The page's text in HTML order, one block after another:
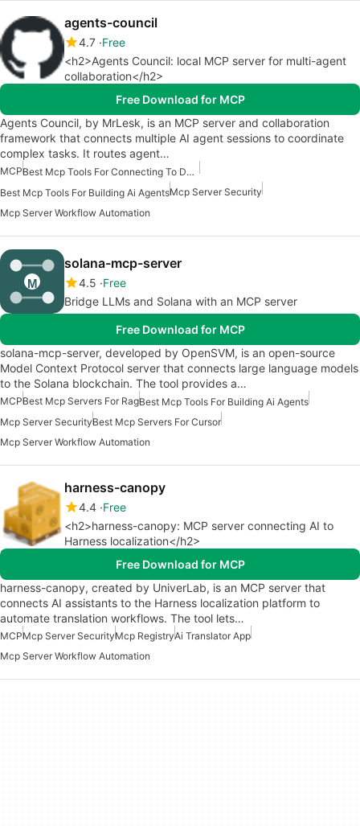
agents-council
4.7 Free
<h2>Agents Council: local MCP server for multi-agent
collaboration</h2>
Free Download for MCP
Agents Council, by MrLesk, is an MCP server and collaboration
framework that connects multiple AI agent sessions to coordinate
complex tasks. It routes agent…
MCP
Best Mcp Tools For Connecting To Data
Best Mcp Tools For Building Ai AgentsMcp Server Security
Mcp Server Workflow Automation
solana-mcp-server
4.5 Free
Bridge LLMs and Solana with an MCP server
Free Download for MCP
solana-mcp-server, developed by OpenSVM, is an open-source
Model Context Protocol server that connects large language models
to the Solana blockchain. The tool provides a…
MCPBest Mcp Servers For RagBest Mcp Tools For Building Ai Agents
Mcp Server SecurityBest Mcp Servers For Cursor
Mcp Server Workflow Automation
harness-canopy
4.4 Free
<h2>harness-canopy: MCP server connecting AI to
Harness localization</h2>
Free Download for MCP
harness-canopy, created by UniverLab, is an MCP server that
connects AI assistants to the Harness localization platform to
automate translation workflows. The tool lets…
MCPMcp Server SecurityMcp RegistryAi Translator App
Mcp Server Workflow Automation